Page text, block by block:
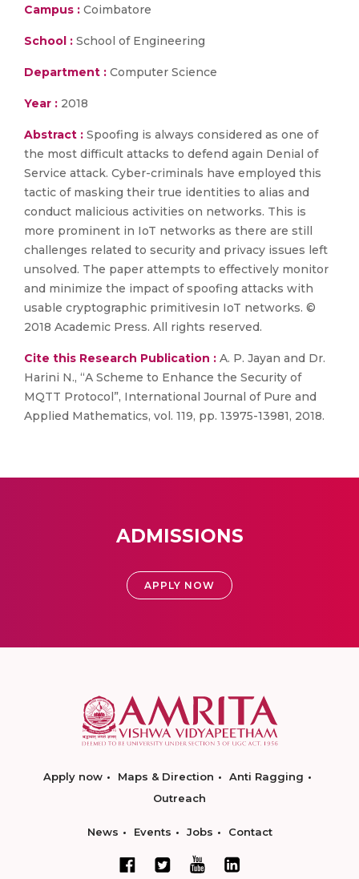
Campus : Coimbatore
School : School of Engineering
Department : Computer Science
Year : 2018
Abstract : Spoofing is always considered as one of
the most difficult attacks to defend again Denial of
Service attack. Cyber-criminals have employed this
tactic of masking their true identities to alias and
conduct malicious activities on networks. This is
more prominent in IoT networks as there are still
challenges related to security and privacy issues left
unsolved. The paper attempts to effectively monitor
and minimize the impact of spoofing attacks with
usable cryptographic primitivesin IoT networks. ©
2018 Academic Press. All rights reserved.
Cite this Research Publication : A. P. Jayan and Dr.
Harini N., “A Scheme to Enhance the Security of
MQTT Protocol”, International Journal of Pure and
Applied Mathematics, vol. 119, pp. 13975-13981, 2018.
ADMISSIONS
APPLY NOW
Apply now Maps & Direction
Anti Ragging
Outreach
News Events Jobs Contact